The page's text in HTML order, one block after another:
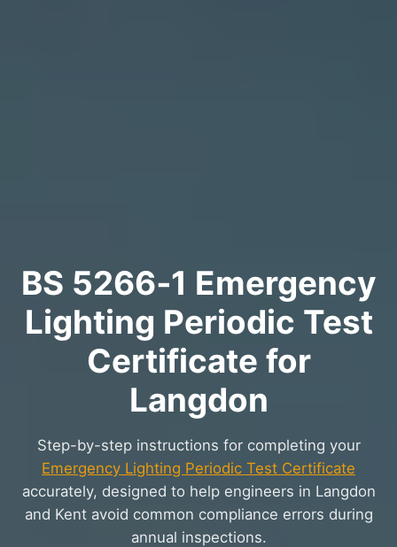
BS 5266‑1 Emergency
Lighting Periodic Test
Certificate for
Langdon
Step-by-step instructions for completing your
Emergency Lighting Periodic Test Certificate
accurately, designed to help engineers in Langdon
and Kent avoid common compliance errors during
annual inspections.